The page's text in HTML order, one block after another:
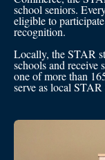
school seniors.
eligible to
recognition.
Locally, the STAR
schools and receive
one of more than
serve as local